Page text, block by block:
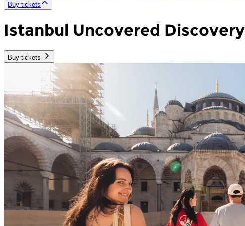
Buy tickets
Istanbul Uncovered Discovery
Buy tickets